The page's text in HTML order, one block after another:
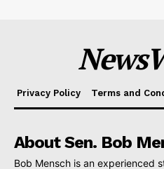
Privacy Policy Terms and
About Sen. Bob
Bob Mensch is an experienced